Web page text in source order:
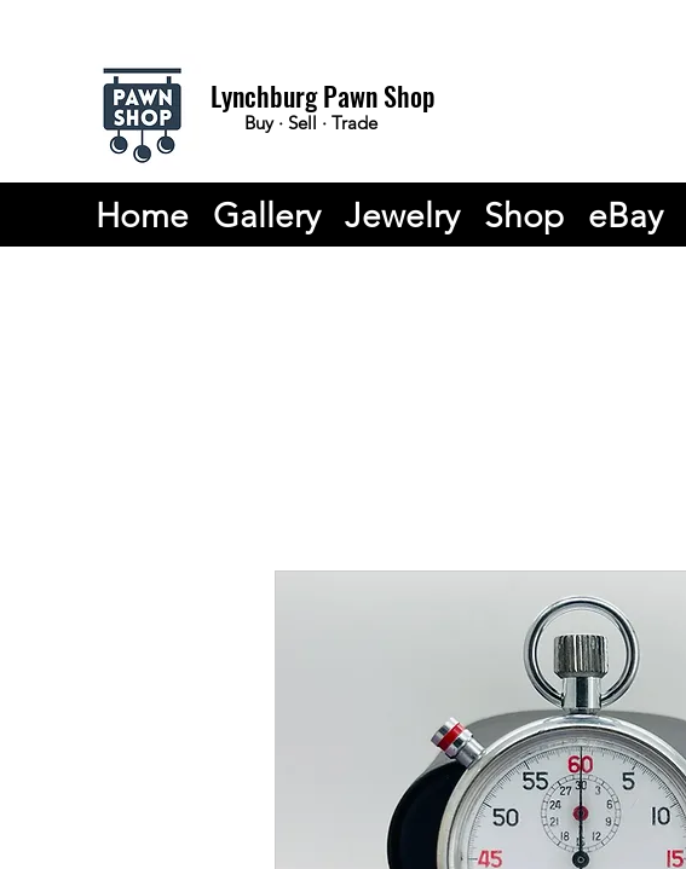
Lynchburg Pawn Shop
Buy · Sell · Trade
Home Gallery Jewelry Shop eBay